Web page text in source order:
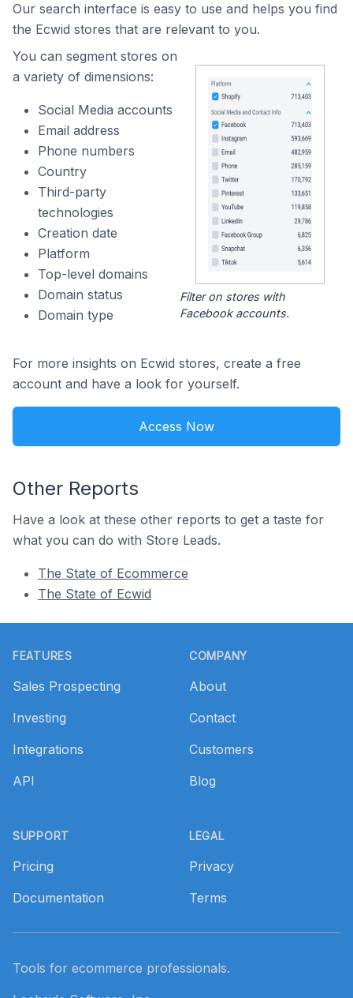
Our search interface is easy to use and helps you find
the Ecwid stores that are relevant to you.
You can segment stores on
a variety of dimensions:
Social Media accounts
Email address
Phone numbers
Country
Third-party
technologies
Creation date
Platform
Top-level domains
Domain status
Domain type
Filter on stores with
Facebook accounts.
For more insights on Ecwid stores, create a free
account and have a look for yourself.
Access Now
Other Reports
Have a look at these other reports to get a taste for
what you can do with Store Leads.
The State of Ecommerce
The State of Ecwid
FEATURES
Sales Prospecting
Investing
Integrations
API
SUPPORT
Pricing
Documentation
COMPANY
About
Contact
Customers
Blog
LEGAL
Privacy
Terms
Tools for ecommerce professionals.